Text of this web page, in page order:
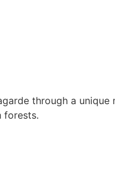
through a
forests.